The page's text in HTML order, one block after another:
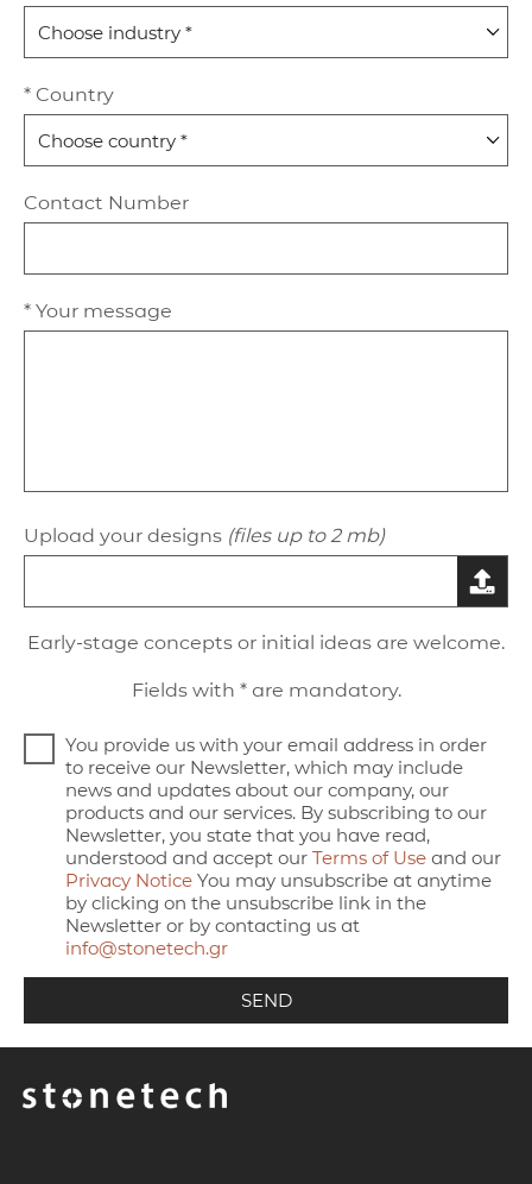
* Country
Contact Number
* Your message
Upload your designs (files up to 2 mb)
Early-stage concepts or initial ideas are welcome.
Fields with * are mandatory.
You provide us with your email address in order
to receive our Newsletter, which may include
news and updates about our company, our
products and our services. By subscribing to our
Newsletter, you state that you have read,
understood and accept our Terms of Use and our
Privacy Notice You may unsubscribe at anytime
by clicking on the unsubscribe link in the
Newsletter or by contacting us at
info@stonetech.gr